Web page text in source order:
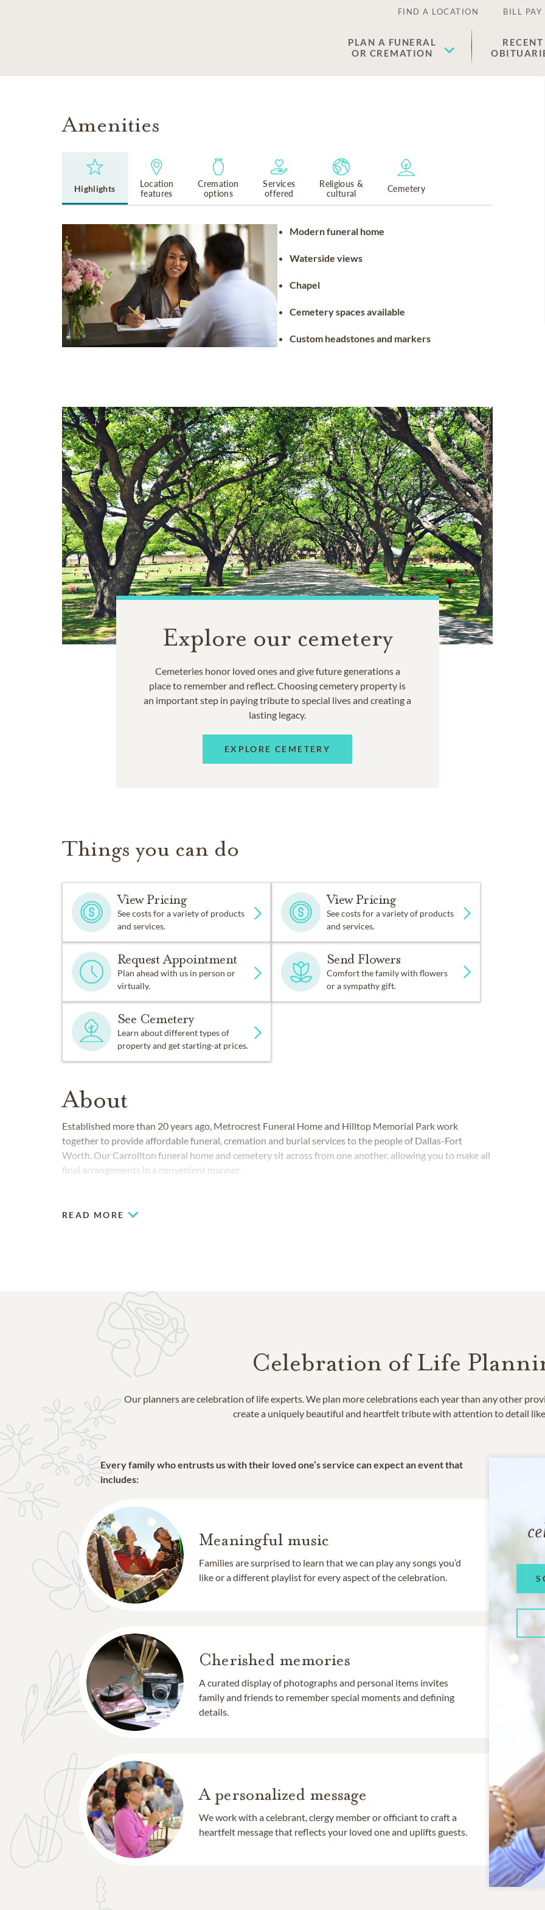
FIND A LOCATION BILL PAY
PLAN A FUNERAL
OR CREMATION
RECENT
Amenities
Highlights
Location
features
Cremation
options
Services
offered
Religious &
cultural
Cemetery
Modern funeral home
Waterside views
Chapel
Cemetery spaces available
Custom headstones and markers
Explore our cemetery
Cemeteries honor loved ones and give future generations a
place to remember and reflect. Choosing cemetery property is
an important step in paying tribute to special lives and creating a
lasting legacy.
EXPLORE CEMETERY
Things you can do
View Pricing
See costs for a variety of products
and services.
View Pricing
See costs for a variety of products
and services.
Request Appointment
Plan ahead with us in person or
virtually.
Send Flowers
Comfort the family with flowers
or a sympathy gift.
See Cemetery
Learn about different types of
property and get starting-at prices.
About
Established more than 20 years ago, Metrocrest Funeral Home and Hilltop Memorial Park work
together to provide affordable funeral, cremation and burial services to the people of Dallas-Fort
Worth. Our Carrollton funeral home and cemetery sit across from one another, allowing you to make all
final arrangements in a convenient manner.
READ MORE
Celebration of Life
Our planners are celebration of life experts. We plan more celebrations each year than any other
create a uniquely beautiful and heartfelt tribute with attention to detail
Every family who entrusts us with their loved one’s service can expect an event that
includes:
Meaningful music
Families are surprised to learn that we can play any songs you’d
like or a different playlist for every aspect of the celebration.
Cherished memories
A curated display of photographs and personal items invites
family and friends to remember special moments and defining
details.
A personalized message
We work with a celebrant, clergy member or officiant to craft a
heartfelt message that reflects your loved one and uplifts guests.